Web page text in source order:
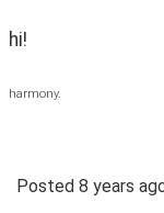
hi!
harmony.
Posted 8 years